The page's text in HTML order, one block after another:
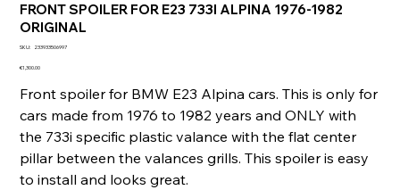
FRONT SPOILER FOR E23 733I ALPINA 1976-1982
ORIGINAL
SKU:
SKU
233933506997
Price
€1,300.00
Front spoiler for BMW E23 Alpina cars. This is only for
cars made from 1976 to 1982 years and ONLY with
the 733i specific plastic valance with the flat center
pillar between the valances grills. This spoiler is easy
to install and looks great.